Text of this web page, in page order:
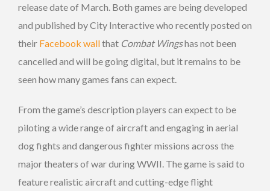
release date of March. Both games are being developed
and published by City Interactive who recently posted on
their Facebook wallthat Combat Wingshas not been
cancelled and will be going digital, but it remains to be
seen how many games fans can expect.
From the game’s description players can expect to be
piloting a wide range of aircraft and engaging in aerial
dog fights and dangerous fighter missions across the
major theaters of war during WWII. The game is said to
feature realistic aircraft and cutting-edge flight